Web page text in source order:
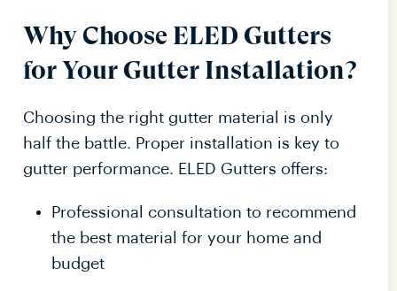
Why Choose ELED Gutters
for Your Gutter Installation?
Choosing the right gutter material is only
half the battle. Proper installation is key to
gutter performance. ELED Gutters offers:
Professional consultation to recommend
the best material for your home and
budget